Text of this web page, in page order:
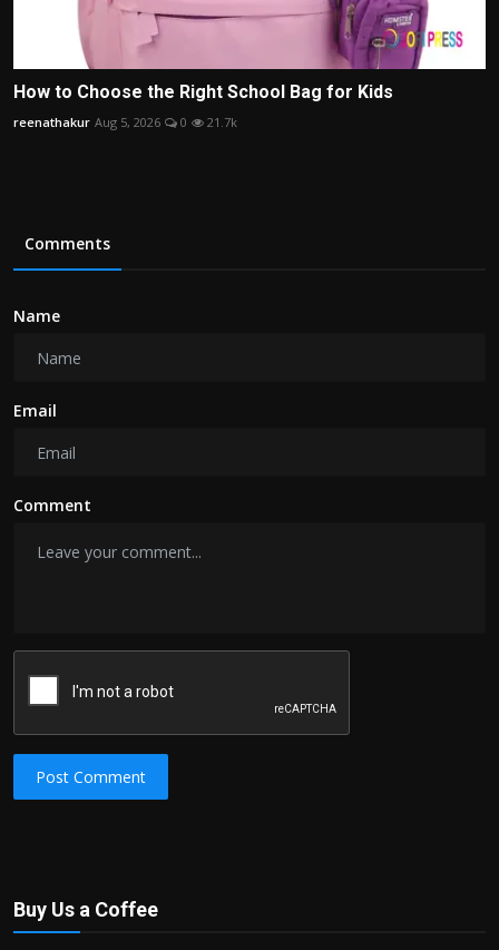
How to Choose the Right School Bag for Kids
reenathakur Aug 5, 2026 0 21.7k
Comments
Name
Email
Comment
Post Comment
Buy Us a Coffee